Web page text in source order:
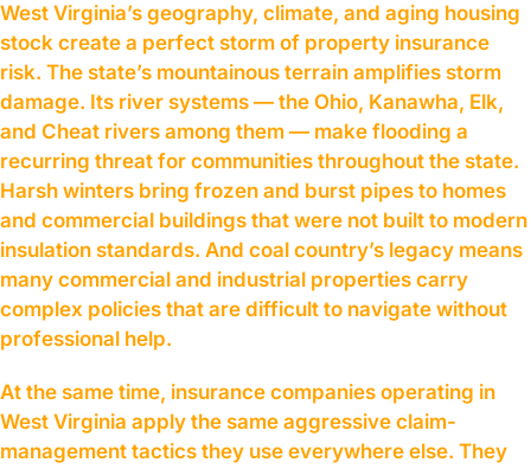
West Virginia’s geography, climate, and aging housing
stock create a perfect storm of property insurance
risk. The state’s mountainous terrain amplifies storm
damage. Its river systems — the Ohio, Kanawha, Elk,
and Cheat rivers among them — make flooding a
recurring threat for communities throughout the state.
Harsh winters bring frozen and burst pipes to homes
and commercial buildings that were not built to modern
insulation standards. And coal country’s legacy means
many commercial and industrial properties carry
complex policies that are difficult to navigate without
professional help.
At the same time, insurance companies operating in
West Virginia apply the same aggressive claim-
management tactics they use everywhere else. They